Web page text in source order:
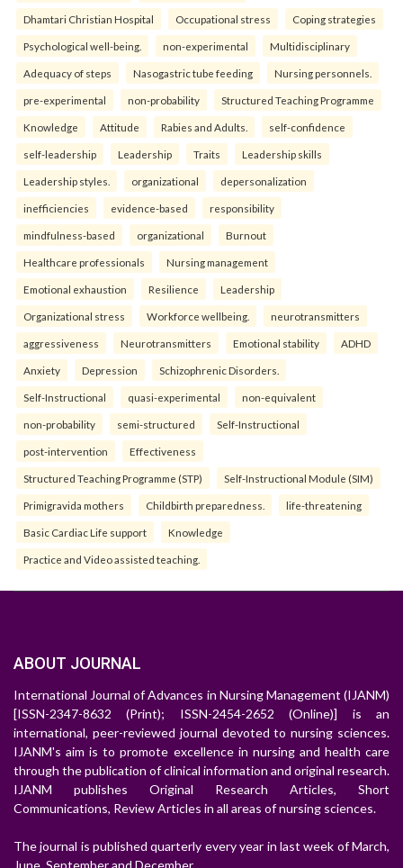
Dhamtari Christian Hospital Occupational stress Coping strategies
Psychological well-being. non-experimental Multidisciplinary
Adequacy of steps Nasogastric tube feeding Nursing personnels.
pre-experimental non-probability Structured Teaching Programme
Knowledge Attitude Rabies and Adults. self-confidence
self-leadership Leadership Traits Leadership skills
Leadership styles. organizational depersonalization
inefficiencies evidence-based responsibility
mindfulness-based organizational Burnout
Healthcare professionals Nursing management
Emotional exhaustion Resilience Leadership
Organizational stress Workforce wellbeing. neurotransmitters
aggressiveness Neurotransmitters Emotional stability ADHD
Anxiety Depression Schizophrenic Disorders.
Self-Instructional quasi-experimental non-equivalent
non-probability semi-structured Self-Instructional
post-intervention Effectiveness
Structured Teaching Programme (STP) Self-Instructional Module (SIM)
Primigravida mothers Childbirth preparedness. life-threatening
Basic Cardiac Life support Knowledge
Practice and Video assisted teaching.
ABOUT JOURNAL
International Journal of Advances in Nursing Management (IJANM)
[ISSN-2347-8632 (Print); ISSN-2454-2652 (Online)] is an
international, peer-reviewed journal devoted to nursing sciences.
IJANM's aim is to promote excellence in nursing and health care
through the publication of clinical information and original research.
IJANM publishes Original Research Articles, Short
Communications, Review Articles in all areas of nursing sciences.
The journal is published quarterly every year in last week of March,
June, September and December.